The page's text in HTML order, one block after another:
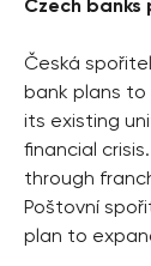
Czech
Česká
bank plans
its existing
financial
through
Poštovní
plan to